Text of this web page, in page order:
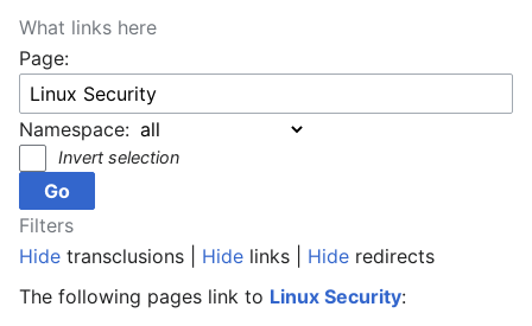
What links here
Page:
Namespace:
Invert selection
Filters
Hide transclusions | Hide links | Hide redirects
The following pages link to Linux Security: